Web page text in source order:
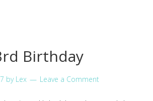
Birthday
by Lex Leave a Comment